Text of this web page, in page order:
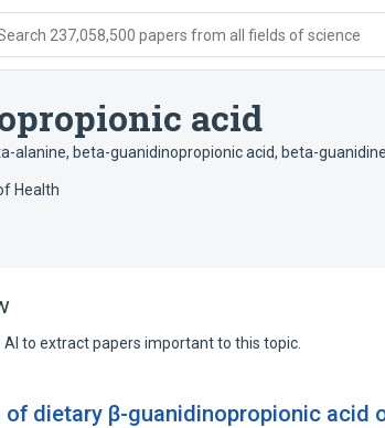
237,058,500 papers from all fields of science
acid
alanine, beta-guanidinopropionic acid, beta-
Health
to extract papers important to this topic.
of dietary β-guanidinopropionic acid